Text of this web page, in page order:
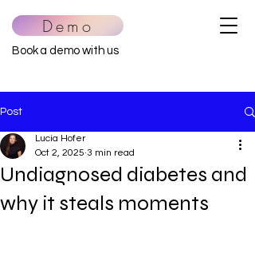
Demo
Book a demo with us
Post
Undiagnosed diabetes and
why it steals moments
Lucia Hofer
Oct 2, 2025 3 min read